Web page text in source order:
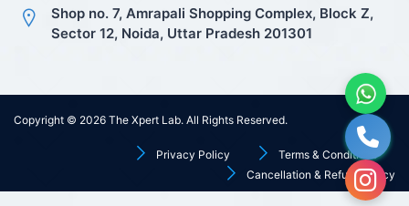
Shop no. 7, Amrapali Shopping Complex, Block Z,
Sector 12, Noida, Uttar Pradesh 201301
Copyright © 2026 The Xpert Lab. All Rights Reserved.
Privacy Policy
Terms & Conditions
Cancellation & Refund Policy